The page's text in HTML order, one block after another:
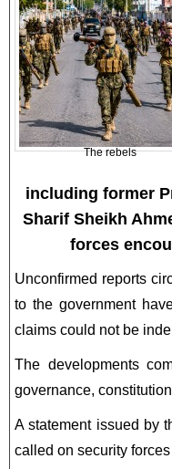
The rebels
including former
Sharif Sheikh
forces
Unconfirmed reports
to the government
claims could not be
The developments
governance,
A statement issued by
called on security